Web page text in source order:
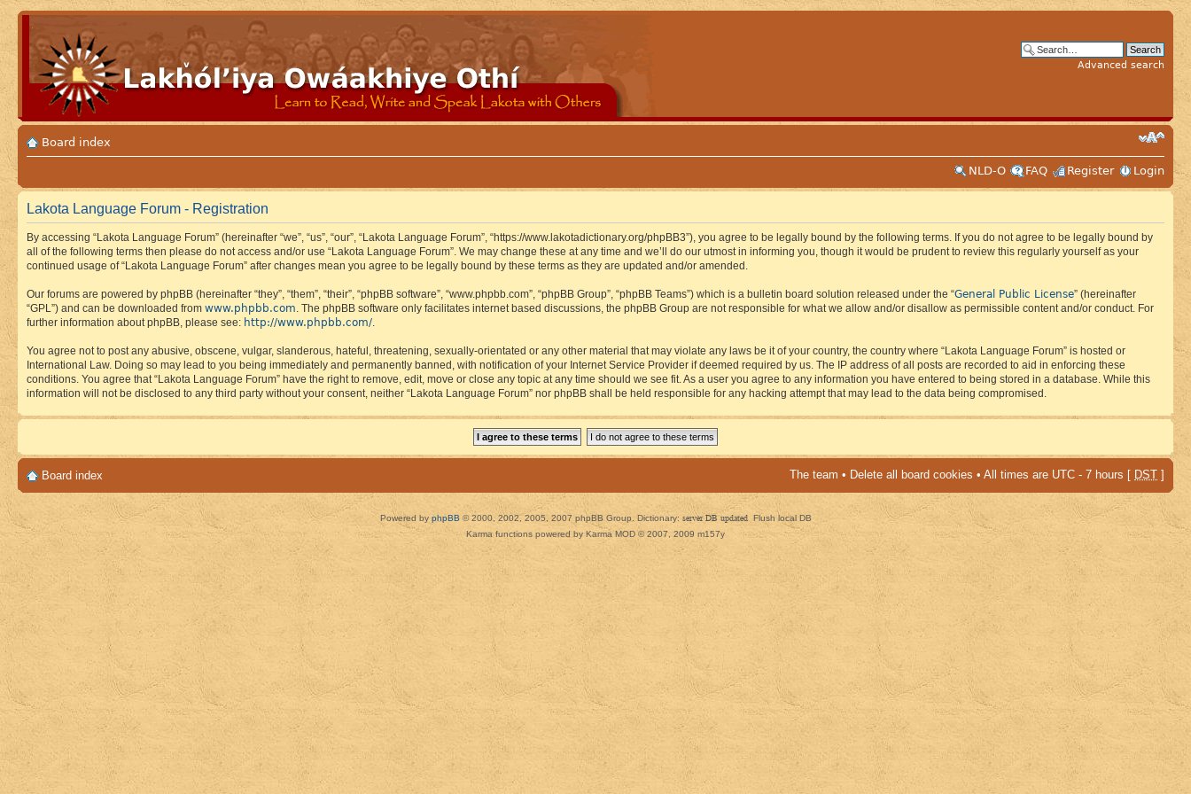
Advanced search
Board index
NLD-O
FAQ Register Login
Lakota Language Forum - Registration
By accessing “Lakota Language Forum” (hereinafter “we”, “us”, “our”, “Lakota Language Forum”, “https://www.lakotadictionary.org/phpBB3”), you agree to be legally bound by the following terms. If you do not agree to be legally bound by
all of the following terms then please do not access and/or use “Lakota Language Forum”. We may change these at any time and we’ll do our utmost in informing you, though it would be prudent to review this regularly yourself as your
continued usage of “Lakota Language Forum” after changes mean you agree to be legally bound by these terms as they are updated and/or amended.
Our forums are powered by phpBB (hereinafter “they”, “them”, “their”, “phpBB software”, “www.phpbb.com”, “phpBB Group”, “phpBB Teams”) which is a bulletin board solution released under the “General Public License” (hereinafter
“GPL”) and can be downloaded from www.phpbb.com. The phpBB software only facilitates internet based discussions, the phpBB Group are not responsible for what we allow and/or disallow as permissible content and/or conduct. For
further information about phpBB, please see: http://www.phpbb.com/.
You agree not to post any abusive, obscene, vulgar, slanderous, hateful, threatening, sexually-orientated or any other material that may violate any laws be it of your country, the country where “Lakota Language Forum” is hosted or
International Law. Doing so may lead to you being immediately and permanently banned, with notification of your Internet Service Provider if deemed required by us. The IP address of all posts are recorded to aid in enforcing these
conditions. You agree that “Lakota Language Forum” have the right to remove, edit, move or close any topic at any time should we see fit. As a user you agree to any information you have entered to being stored in a database. While this
information will not be disclosed to any third party without your consent, neither “Lakota Language Forum” nor phpBB shall be held responsible for any hacking attempt that may lead to the data being compromised.
Board index The team • Delete all board cookies • All times are UTC - 7 hours [ DST ]
Powered by phpBB © 2000, 2002, 2005, 2007 phpBB Group. Dictionary: server DB updated Flush local DB
Karma functions powered by Karma MOD © 2007, 2009 m157y